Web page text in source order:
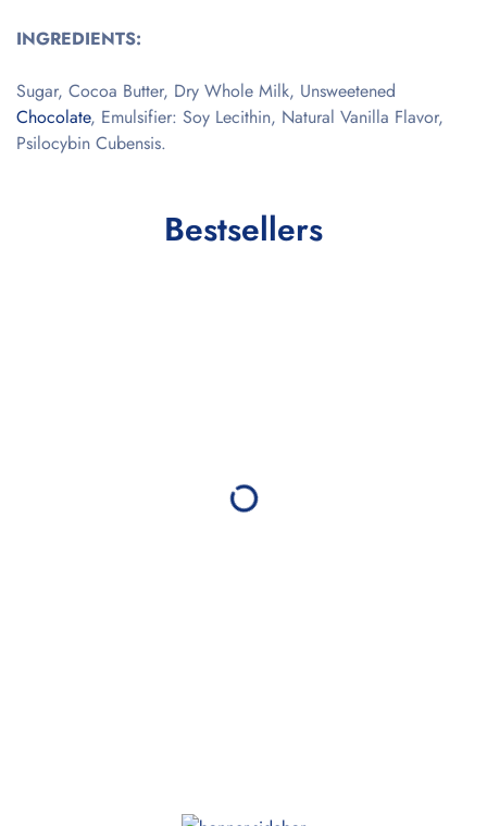
INGREDIENTS:
Sugar, Cocoa Butter, Dry Whole Milk, Unsweetened
Chocolate, Emulsifier: Soy Lecithin, Natural Vanilla Flavor,
Psilocybin Cubensis.
Bestsellers